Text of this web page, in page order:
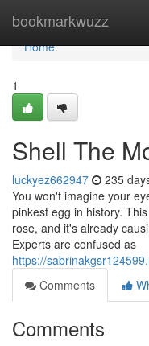
bookmarkwuzz
Home
Home
1
Shell The
luckyez662947 235
You won't imagine your
pinkest egg in history.
rose, and it's already
Experts are confused as
https://
Comments
Comments